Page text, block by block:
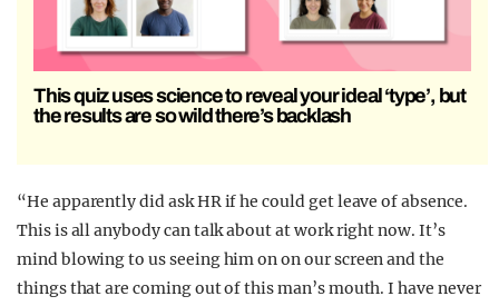
This quiz uses science to reveal your ideal ‘type’, but
the results are so wild there’s backlash
“He apparently did ask HR if he could get leave of absence.
This is all anybody can talk about at work right now. It’s
mind blowing to us seeing him on on our screen and the
things that are coming out of this man’s mouth. I have never